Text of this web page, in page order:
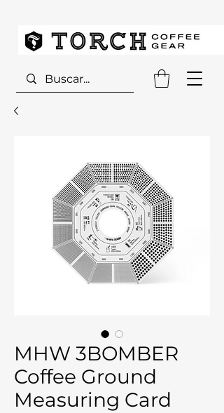
MHW 3BOMBER
Coffee Ground
Measuring Card